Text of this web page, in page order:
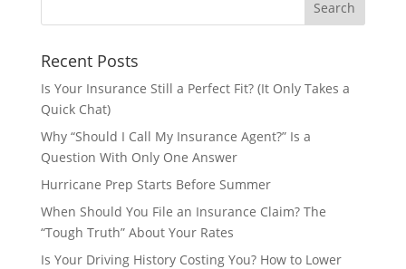
Recent Posts
Is Your Insurance Still a Perfect Fit? (It Only Takes a
Quick Chat)
Why “Should I Call My Insurance Agent?” Is a
Question With Only One Answer
Hurricane Prep Starts Before Summer
When Should You File an Insurance Claim? The
“Tough Truth” About Your Rates
Is Your Driving History Costing You? How to Lower